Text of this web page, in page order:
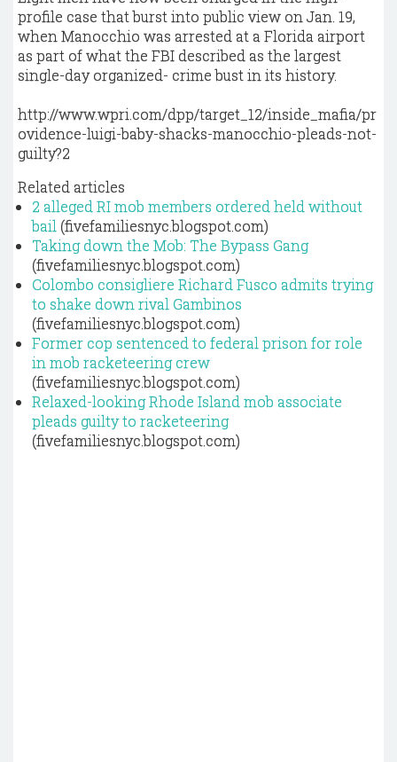
profile case that burst into public view on Jan. 19,
when Manocchio was arrested at a Florida airport
as part of what the FBI described as the largest
single-day organized- crime bust in its history.
http://www.wpri.com/dpp/target_12/inside_mafia/pr
ovidence-luigi-baby-shacks-manocchio-pleads-not-
guilty?2
Related articles
2 alleged RI mob members ordered held without
bail (fivefamiliesnyc.blogspot.com)
Taking down the Mob: The Bypass Gang
(fivefamiliesnyc.blogspot.com)
Colombo consigliere Richard Fusco admits trying
to shake down rival Gambinos
(fivefamiliesnyc.blogspot.com)
Former cop sentenced to federal prison for role
in mob racketeering crew
(fivefamiliesnyc.blogspot.com)
Relaxed-looking Rhode Island mob associate
pleads guilty to racketeering
(fivefamiliesnyc.blogspot.com)